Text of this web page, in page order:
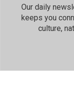
Our daily
keeps you
culture,